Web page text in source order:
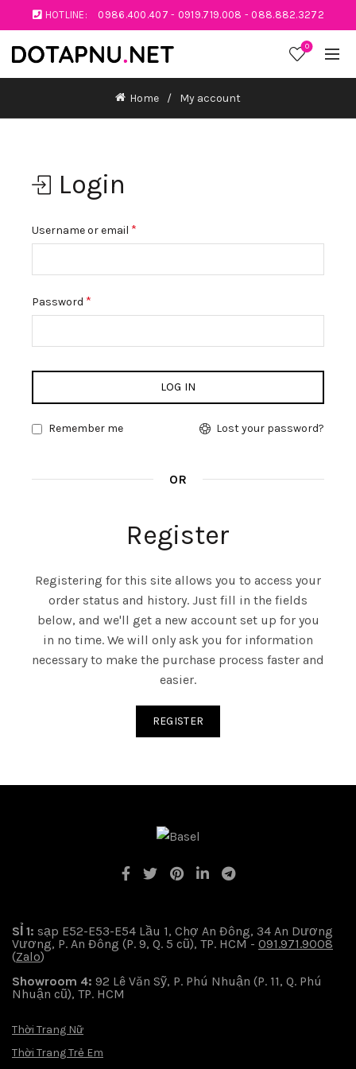
HOTLINE: 0986.400.407 - 0919.719.008 - 088.882.3272
0
Home My account
Login
Username or email *
Password *
LOG IN
Lost your password?
Remember me
OR
Register
Registering for this site allows you to access your
order status and history. Just fill in the fields
below, and we'll get a new account set up for you
in no time. We will only ask you for information
necessary to make the purchase process faster and
easier.
REGISTER
SỈ 1: sạp E52-E53-E54 Lầu 1, Chợ An Đông, 34 An Dương
Vương, P. An Đông (P. 9, Q. 5 cũ), TP. HCM - 091.971.9008
(Zalo)
Showroom 4: 92 Lê Văn Sỹ, P. Phú Nhuận (P. 11, Q. Phú
Nhuận cũ), TP. HCM
Thời Trang Nữ
Thời Trang Trẻ Em